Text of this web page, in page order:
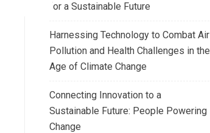
for a Sustainable Future
Harnessing Technology to Combat Air
Pollution and Health Challenges in the
Age of Climate Change
Connecting Innovation to a
Sustainable Future: People Powering
Change